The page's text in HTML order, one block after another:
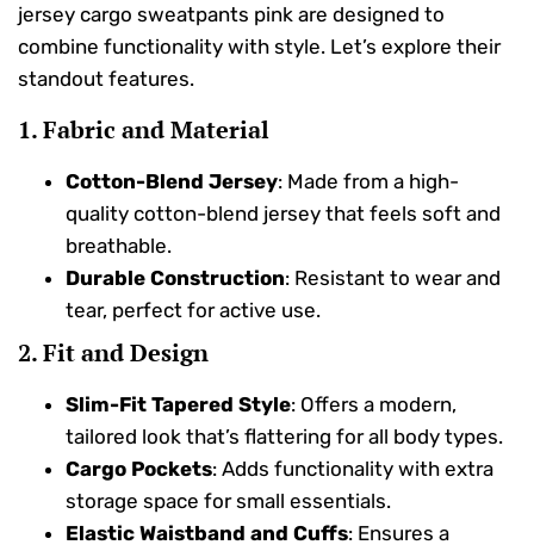
jersey cargo sweatpants pink are designed to
combine functionality with style. Let’s explore their
standout features.
1. Fabric and Material
Cotton-Blend Jersey: Made from a high-
quality cotton-blend jersey that feels soft and
breathable.
Durable Construction: Resistant to wear and
tear, perfect for active use.
2. Fit and Design
Slim-Fit Tapered Style: Offers a modern,
tailored look that’s flattering for all body types.
Cargo Pockets: Adds functionality with extra
storage space for small essentials.
Elastic Waistband and Cuffs: Ensures a